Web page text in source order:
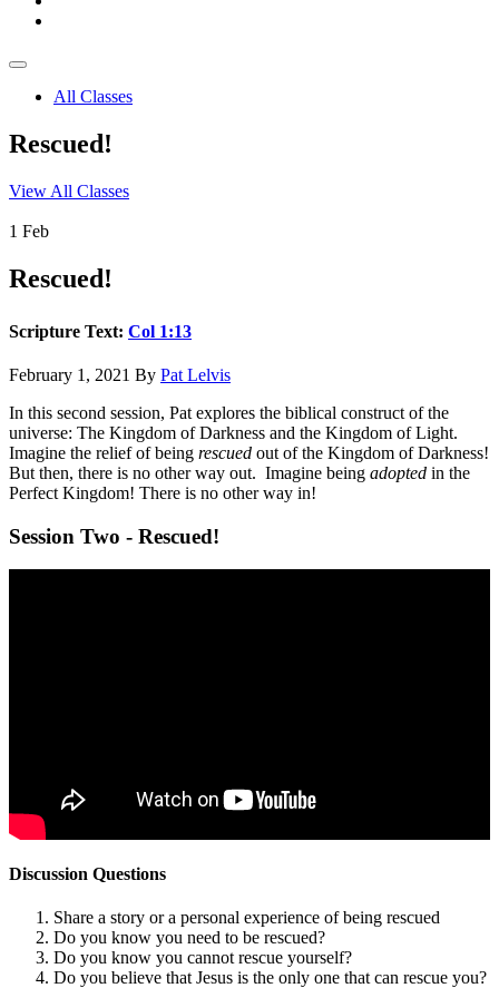
All Classes
Rescued!
View All Classes
1 Feb
Rescued!
Scripture Text: Col 1:13
February 1, 2021 By Pat Lelvis
In this second session, Pat explores the biblical construct of the
universe: The Kingdom of Darkness and the Kingdom of Light.
Imagine the relief of being rescued out of the Kingdom of Darkness!
But then, there is no other way out. Imagine being adopted in the
Perfect Kingdom! There is no other way in!
Session Two - Rescued!
Discussion Questions
Share a story or a personal experience of being rescued
Do you know you need to be rescued?
Do you know you cannot rescue yourself?
Do you believe that Jesus is the only one that can rescue you?